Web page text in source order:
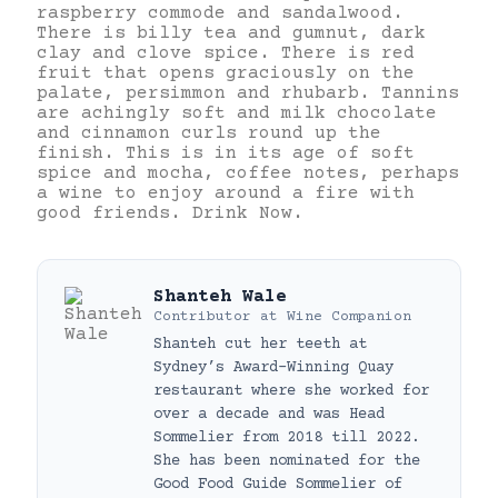
raspberry commode and sandalwood.
There is billy tea and gumnut, dark
clay and clove spice. There is red
fruit that opens graciously on the
palate, persimmon and rhubarb. Tannins
are achingly soft and milk chocolate
and cinnamon curls round up the
finish. This is in its age of soft
spice and mocha, coffee notes, perhaps
a wine to enjoy around a fire with
good friends. Drink Now.
Shanteh Wale
Contributor at Wine Companion
Shanteh cut her teeth at
Sydney’s Award-Winning Quay
restaurant where she worked for
over a decade and was Head
Sommelier from 2018 till 2022.
She has been nominated for the
Good Food Guide Sommelier of